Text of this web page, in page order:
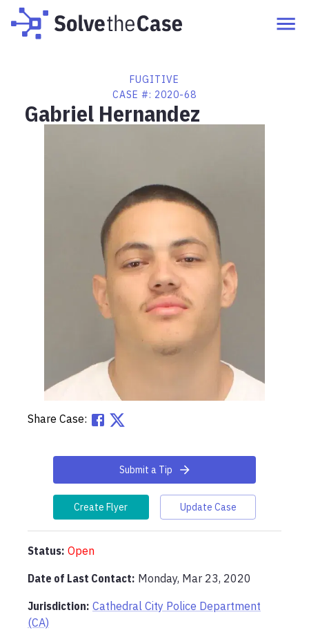
FUGITIVE
CASE #: 2020-68
Gabriel Hernandez
Share Case:
Submit a Tip
Create Flyer Update Case
Status: Open
Date of Last Contact: Monday, Mar 23, 2020
Jurisdiction: Cathedral City Police Department
(CA)